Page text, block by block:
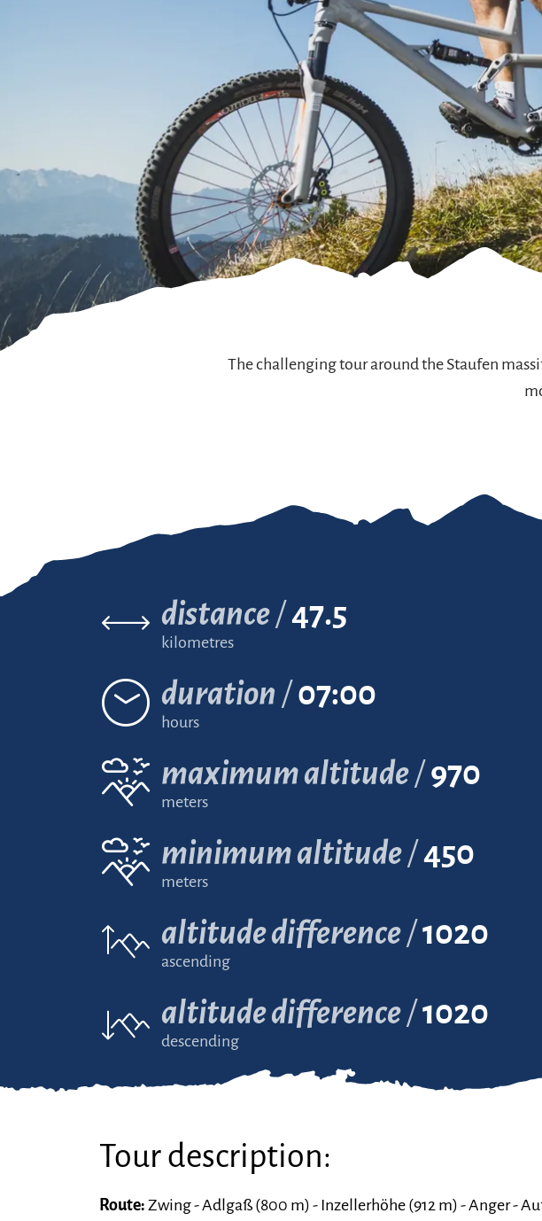
The challenging tour around the Staufen
distance 47.5
kilometres
duration 07:00
hours
maximum altitude 970
meters
minimum altitude 450
meters
altitude difference 1020
ascending
altitude difference 1020
descending
Tour description:
Route: Zwing - Adlgaß (800 m) - Inzellerhöhe (912 m) - Anger -